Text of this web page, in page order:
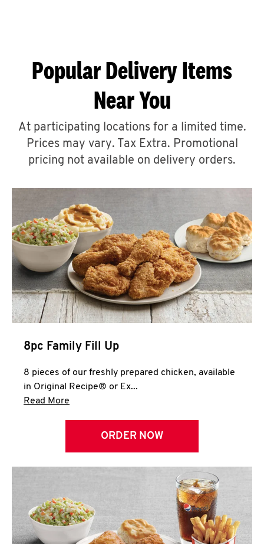
ABOUT
A
CLICK TO EXPAND OR COLLAPSE
MORE
Help
Popular Delivery Items
Near You
At participating locations for a limited time.
Prices may vary. Tax Extra. Promotional
pricing not available on delivery orders.
8pc Family Fill Up
8 pieces of our freshly prepared chicken, available
in Original Recipe® or Ex...
Read More
ORDER NOW